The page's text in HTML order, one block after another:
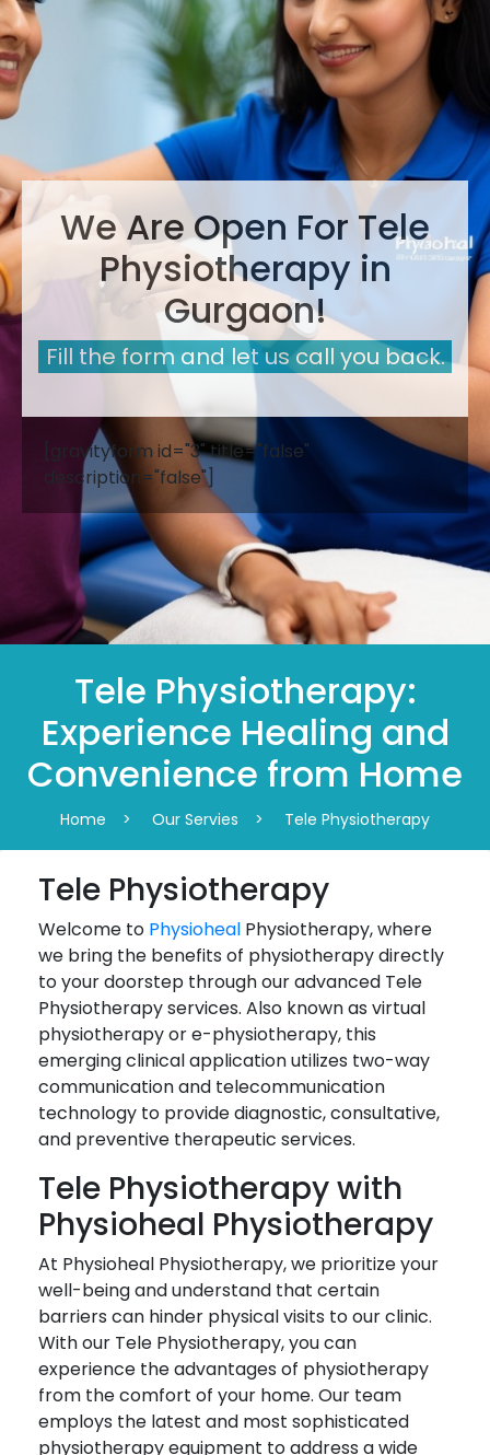
We Are Open For Tele
Physiotherapy in
Gurgaon!
Fill the form and let us call you back.
[gravityform id="3" title="false"
description="false"]
Tele Physiotherapy:
Experience Healing and
Convenience from Home
Home > Our Servies > Tele Physiotherapy
Tele Physiotherapy
Welcome to Physioheal Physiotherapy, where
we bring the benefits of physiotherapy directly
to your doorstep through our advanced Tele
Physiotherapy services. Also known as virtual
physiotherapy or e-physiotherapy, this
emerging clinical application utilizes two-way
communication and telecommunication
technology to provide diagnostic, consultative,
and preventive therapeutic services.
Tele Physiotherapy with
Physioheal Physiotherapy
At Physioheal Physiotherapy, we prioritize your
well-being and understand that certain
barriers can hinder physical visits to our clinic.
With our Tele Physiotherapy, you can
experience the advantages of physiotherapy
from the comfort of your home. Our team
employs the latest and most sophisticated
physiotherapy equipment to address a wide